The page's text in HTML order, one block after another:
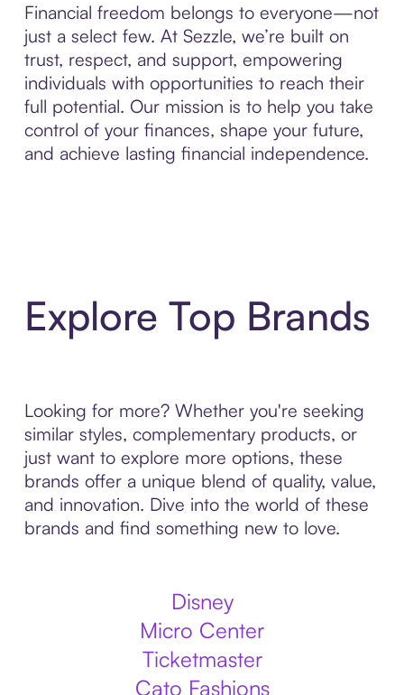
Financial freedom belongs to everyone—not
just a select few. At Sezzle, we’re built on
trust, respect, and support, empowering
individuals with opportunities to reach their
full potential. Our mission is to help you take
control of your finances, shape your future,
and achieve lasting financial independence.
Explore Top Brands
Looking for more? Whether you're seeking
similar styles, complementary products, or
just want to explore more options, these
brands offer a unique blend of quality, value,
and innovation. Dive into the world of these
brands and find something new to love.
Disney
Micro Center
Ticketmaster
Cato Fashions